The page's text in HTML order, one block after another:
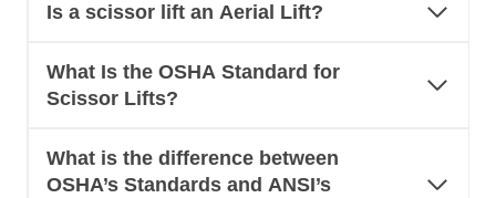
Is a scissor lift an Aerial Lift?
What Is the OSHA Standard for
Scissor Lifts?
What is the difference between
OSHA’s Standards and ANSI’s